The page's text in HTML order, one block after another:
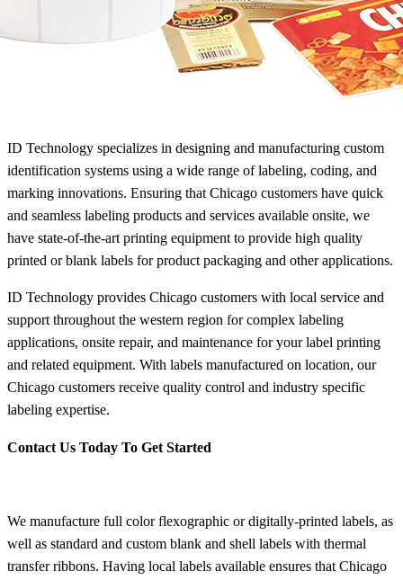
ID Technology specializes in designing and manufacturing custom
identification systems using a wide range of labeling, coding, and
marking innovations. Ensuring that Chicago customers have quick
and seamless labeling products and services available onsite, we
have state-of-the-art printing equipment to provide high quality
printed or blank labels for product packaging and other applications.
ID Technology provides Chicago customers with local service and
support throughout the western region for complex labeling
applications, onsite repair, and maintenance for your label printing
and related equipment. With labels manufactured on location, our
Chicago customers receive quality control and industry specific
labeling expertise.
Contact Us Today To Get Started
We manufacture full color flexographic or digitally-printed labels, as
well as standard and custom blank and shell labels with thermal
transfer ribbons. Having local labels available ensures that Chicago